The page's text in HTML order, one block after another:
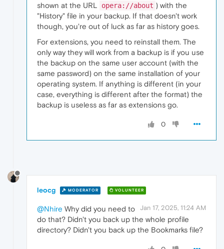
shown at the URL
opera://about ) with the
"History" file in your backup. If that doesn't work
though, you're out of luck as far as history goes.
For extensions, you need to reinstall them. The
only way they will work from a backup is if you use
the backup on the same user account (with the
same password) on the same installation of your
operating system. If anything is different (in your
case, everything is different after the format) the
backup is useless as far as extensions go.
0
leocg MODERATOR VOLUNTEER
Jan 17, 2025, 11:24 AM
@Nhire Why did you need to
do that? Didn't you back up the whole profile
directory? Didn't you back up the Bookmarks file?